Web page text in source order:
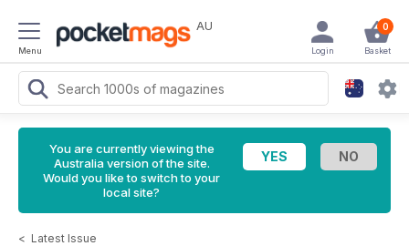
Menu
AU 0
Basket
Login
You are currently viewing the
Australia version of the site.
Would you like to switch to your
local site?
< Latest Issue